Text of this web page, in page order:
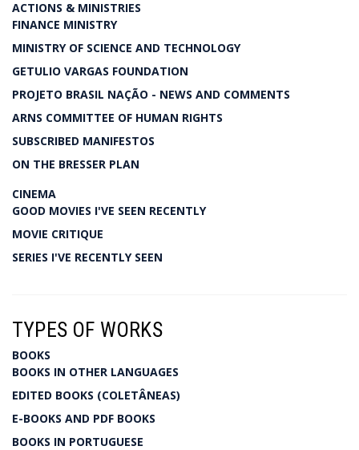
ACTIONS & MINISTRIES
FINANCE MINISTRY
MINISTRY OF SCIENCE AND TECHNOLOGY
GETULIO VARGAS FOUNDATION
PROJETO BRASIL NAÇÃO - NEWS AND COMMENTS
ARNS COMMITTEE OF HUMAN RIGHTS
SUBSCRIBED MANIFESTOS
ON THE BRESSER PLAN
CINEMA
GOOD MOVIES I'VE SEEN RECENTLY
MOVIE CRITIQUE
SERIES I'VE RECENTLY SEEN
TYPES OF WORKS
BOOKS
BOOKS IN OTHER LANGUAGES
EDITED BOOKS (COLETÂNEAS)
E-BOOKS AND PDF BOOKS
BOOKS IN PORTUGUESE